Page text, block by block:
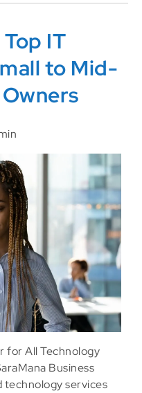
IT
to Mid-
for All Technology
Business
technology services